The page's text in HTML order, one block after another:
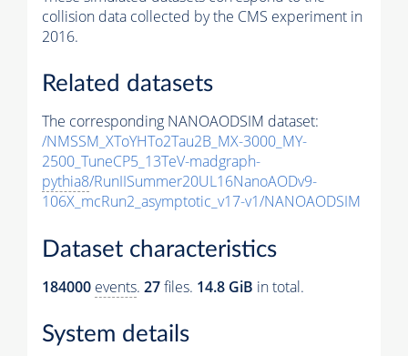
collision data collected by the CMS experiment in
2016.
Related datasets
The corresponding NANOAODSIM dataset:
/NMSSM_XToYHTo2Tau2B_MX-3000_MY-
2500_TuneCP5_13TeV-madgraph-
pythia8/RunIISummer20UL16NanoAODv9-
106X_mcRun2_asymptotic_v17-v1/NANOAODSIM
Dataset characteristics
184000 events. 27files. 14.8 GiB in total.
System details